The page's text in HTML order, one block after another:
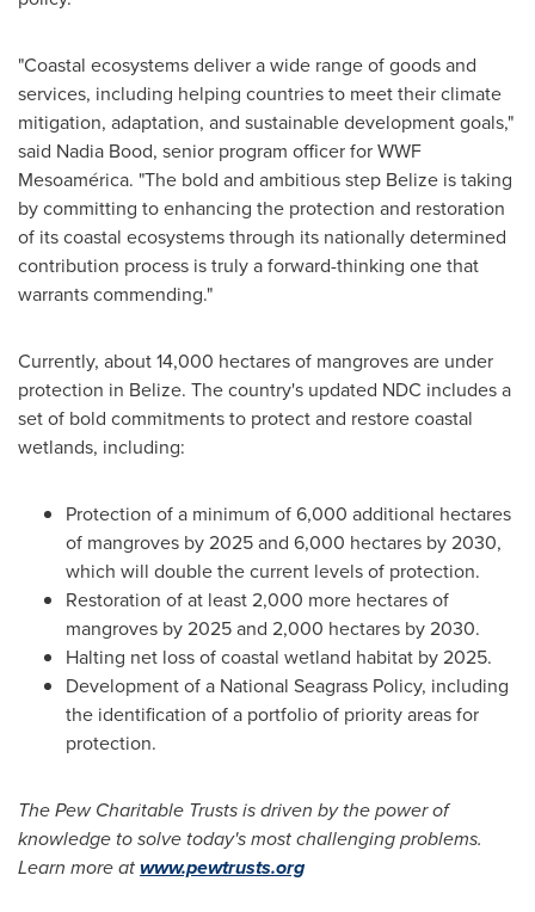
"Coastal ecosystems deliver a wide range of goods and
services, including helping countries to meet their climate
mitigation, adaptation, and sustainable development goals,"
said Nadia Bood, senior program officer for WWF
Mesoamérica. "The bold and ambitious step Belize is taking
by committing to enhancing the protection and restoration
of its coastal ecosystems through its nationally determined
contribution process is truly a forward-thinking one that
warrants commending."
Currently, about 14,000 hectares of mangroves are under
protection in Belize. The country's updated NDC includes a
set of bold commitments to protect and restore coastal
wetlands, including:
Protection of a minimum of 6,000 additional hectares
of mangroves by 2025 and 6,000 hectares by 2030,
which will double the current levels of protection.
Restoration of at least 2,000 more hectares of
mangroves by 2025 and 2,000 hectares by 2030.
Halting net loss of coastal wetland habitat by 2025.
Development of a National Seagrass Policy, including
the identification of a portfolio of priority areas for
protection.
The Pew Charitable Trusts is driven by the power of
knowledge to solve today's most challenging problems.
Learn more atwww.pewtrusts.org